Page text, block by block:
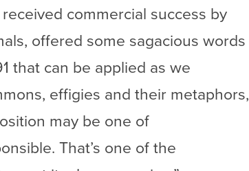
commercial success by
offered some sagacious words
that can be applied as we
effigies and their metaphors,
may be one of
That’s one of the